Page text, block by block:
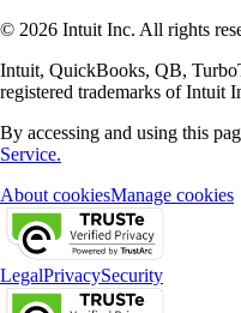
© 2026 Intuit Inc. All rights
Intuit, QuickBooks, QB,
registered trademarks of Intuit
By accessing and using this
Service.
About cookiesManage cookies
LegalPrivacySecurity